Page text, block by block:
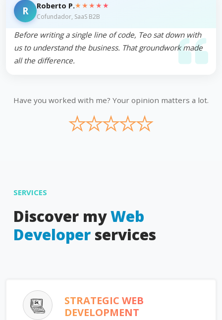
R Roberto P.★★★★★
Cofundador, SaaS B2B
Before writing a single line of code, Teo sat down with
us to understand the business. That groundwork made
all the difference.
Have you worked with me? Your opinion matters a lot.
★
★
★
★
★
SERVICES
Discover myWeb
Developer services
STRATEGIC WEB
DEVELOPMENT